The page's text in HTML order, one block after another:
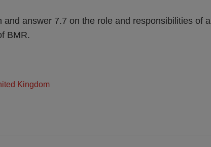
answer 7.7 on the role and responsibilities of a
BMR.
Kingdom